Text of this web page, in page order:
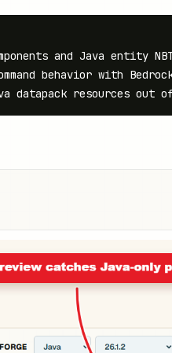
and Java entity
behavior with
datapack resources out